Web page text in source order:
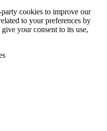
cookies to improve our
to your preferences by
your consent to its use,